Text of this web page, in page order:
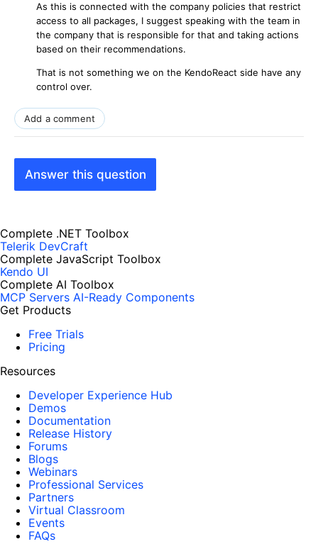
As this is connected with the company policies that restrict
access to all packages, I suggest speaking with the team in
the company that is responsible for that and taking actions
based on their recommendations.
That is not something we on the KendoReact side have any
control over.
Add a comment
Answer this question
Complete .NET Toolbox
Telerik DevCraft
Complete JavaScript Toolbox
Kendo UI
Complete AI Toolbox
MCP Servers AI-Ready Components
Get Products
Free Trials
Pricing
Resources
Developer Experience Hub
Demos
Documentation
Release History
Forums
Blogs
Webinars
Professional Services
Partners
Virtual Classroom
Events
FAQs